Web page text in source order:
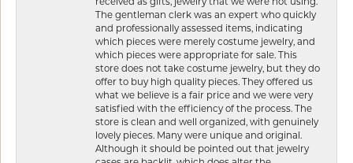
received as gifts, jewelry that we were not using.
The gentleman clerk was an expert who quickly
and professionally assessed items, indicating
which pieces were merely costume jewelry, and
which pieces were appropriate for sale. This
store does not take costume jewelry, but they do
offer to buy high quality pieces. They offered us
what we believe is a fair price and we were very
satisfied with the efficiency of the process. The
store is clean and well organized, with genuinely
lovely pieces. Many were unique and original.
Although it should be pointed out that jewelry